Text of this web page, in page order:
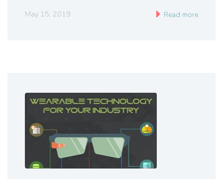
May 15, 2019 Read more